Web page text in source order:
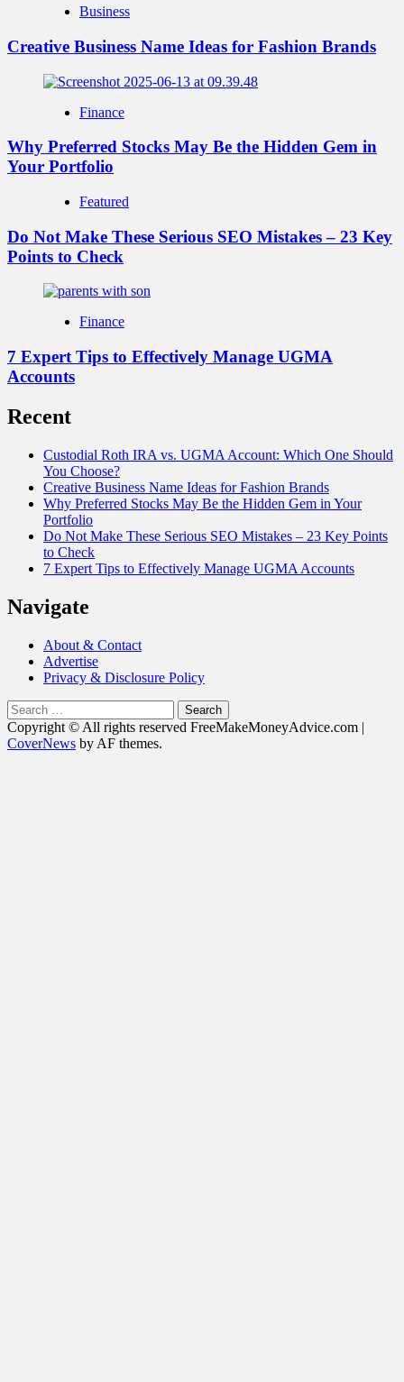
Business
Creative Business Name Ideas for Fashion Brands
Finance
Why Preferred Stocks May Be the Hidden Gem in
Your Portfolio
Featured
Do Not Make These Serious SEO Mistakes – 23 Key
Points to Check
Finance
7 Expert Tips to Effectively Manage UGMA
Accounts
Recent
Custodial Roth IRA vs. UGMA Account: Which One Should
You Choose?
Creative Business Name Ideas for Fashion Brands
Why Preferred Stocks May Be the Hidden Gem in Your
Portfolio
Do Not Make These Serious SEO Mistakes – 23 Key Points
to Check
7 Expert Tips to Effectively Manage UGMA Accounts
Navigate
About & Contact
Advertise
Privacy & Disclosure Policy
Search
for:
Copyright © All rights reserved FreeMakeMoneyAdvice.com |
CoverNews by AF themes.